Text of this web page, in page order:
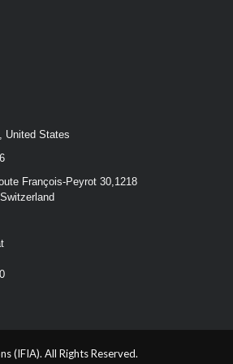
United States
François-Peyrot 30,1218
(IFIA). All Rights Reserved.